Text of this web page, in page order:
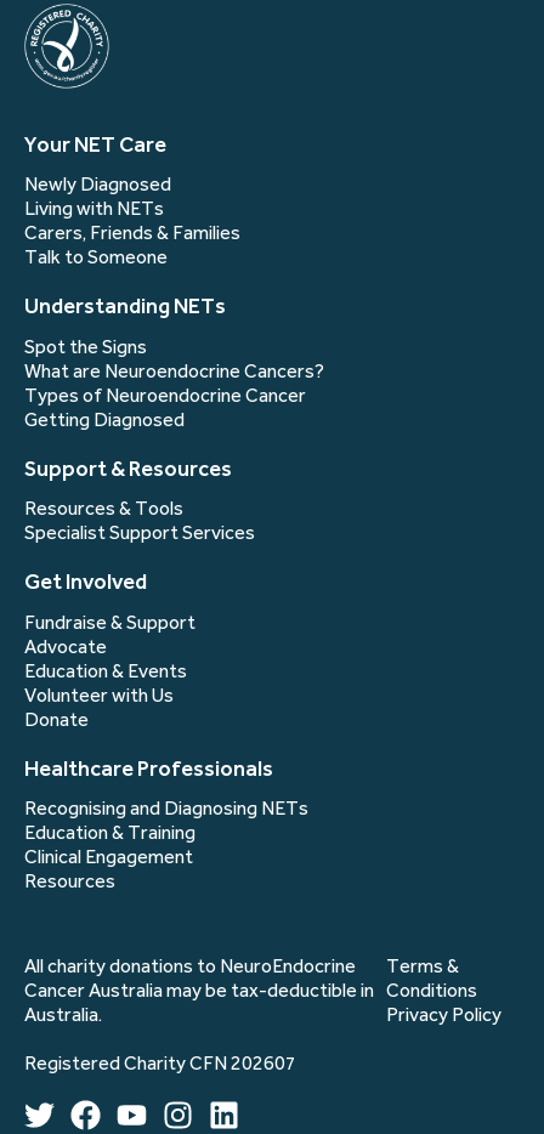
Your NET Care
Newly Diagnosed
Living with NETs
Carers, Friends & Families
Talk to Someone
Understanding NETs
Spot the Signs
What are Neuroendocrine Cancers?
Types of Neuroendocrine Cancer
Getting Diagnosed
Support & Resources
Resources & Tools
Specialist Support Services
Get Involved
Fundraise & Support
Advocate
Education & Events
Volunteer with Us
Donate
Healthcare Professionals
Recognising and Diagnosing NETs
Education & Training
Clinical Engagement
Resources
All charity donations to NeuroEndocrine
Cancer Australia may be tax-deductible in
Australia.
Terms &
Conditions
Privacy Policy
Registered Charity CFN 202607